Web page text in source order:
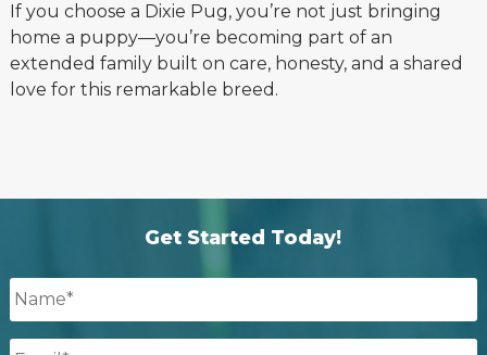
If you choose a Dixie Pug, you’re not just bringing
home a puppy—you’re becoming part of an
extended family built on care, honesty, and a shared
love for this remarkable breed.
Get Started Today!
Name
Email